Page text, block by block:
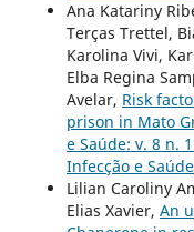
Ana Katariny
Terças Trettel,
Karolina Vivi,
Elba Regina
Avelar, Risk
prison in Mato
e Saúde: v. 8 n.
Infecção e Saúde
Lilian Caroliny
Elias Xavier, An